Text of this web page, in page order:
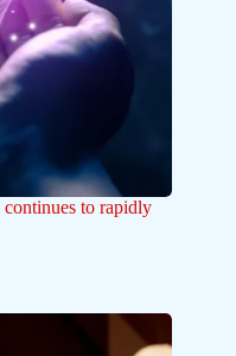
continues to rapidly